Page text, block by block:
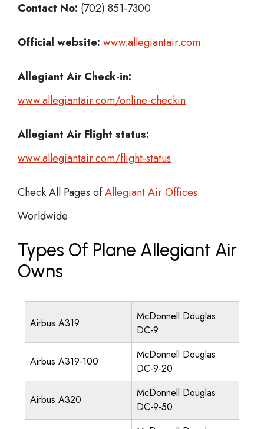
Contact No: (702) 851-7300
Official website: www.allegiantair.com
Allegiant Air Check-in:
www.allegiantair.com/online-checkin
Allegiant Air Flight status:
www.allegiantair.com/flight-status
Check All Pages ofAllegiant Air Offices
Worldwide
Types Of Plane Allegiant Air
Owns
Airbus A319
McDonnell Douglas
DC-9
Airbus A319-100
McDonnell Douglas
DC-9-20
Airbus A320
McDonnell Douglas
DC-9-50